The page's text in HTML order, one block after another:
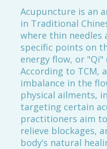
Acupuncture is an
in Traditional
where thin needles
specific points on
energy flow, or "Qi"
According to TCM,
imbalance in the
physical ailments,
targeting certain
practitioners aim
relieve blockages,
body’s natural